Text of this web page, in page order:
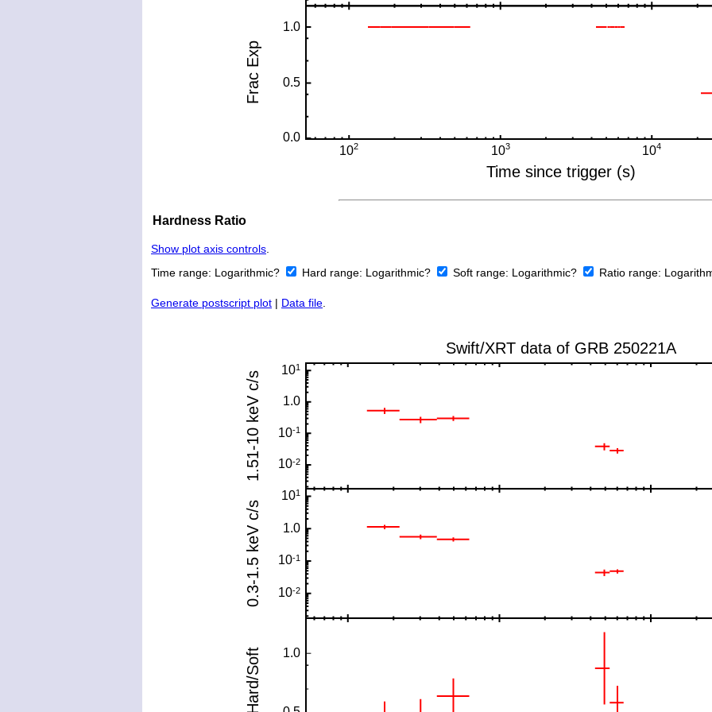
Hardness Ratio
Show plot axis controls.
Time range: Logarithmic? Hard range: Logarithmic? Soft range: Logarithmic? Ratio range:
Generate postscript plot | Data file.